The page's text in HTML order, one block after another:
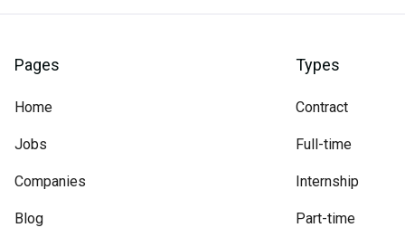
Pages
Home
Jobs
Companies
Blog
Types
Contract
Full-time
Internship
Part-time